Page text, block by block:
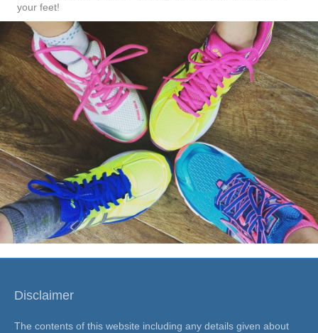
your feet!
Disclaimer
The contents of this website including any details given about